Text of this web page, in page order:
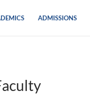
ADMISSIONS